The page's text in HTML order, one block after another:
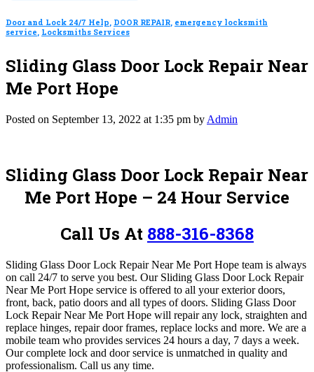
Door and Lock 24/7 Help, DOOR REPAIR, emergency locksmith
service, Locksmiths Services
Sliding Glass Door Lock Repair Near
Me Port Hope
Posted on September 13, 2022 at 1:35 pm by Admin
Sliding Glass Door Lock Repair Near
Me Port Hope – 24 Hour Service
Call Us At 888-316-8368
Sliding Glass Door Lock Repair Near Me Port Hope team is always
on call 24/7 to serve you best. Our Sliding Glass Door Lock Repair
Near Me Port Hope service is offered to all your exterior doors,
front, back, patio doors and all types of doors. Sliding Glass Door
Lock Repair Near Me Port Hope will repair any lock, straighten and
replace hinges, repair door frames, replace locks and more. We are a
mobile team who provides services 24 hours a day, 7 days a week.
Our complete lock and door service is unmatched in quality and
professionalism. Call us any time.